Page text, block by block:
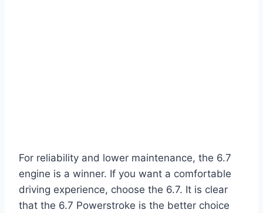
For reliability and lower maintenance, the 6.7
engine is a winner. If you want a comfortable
driving experience, choose the 6.7. It is clear
that the 6.7 Powerstroke is the better choice